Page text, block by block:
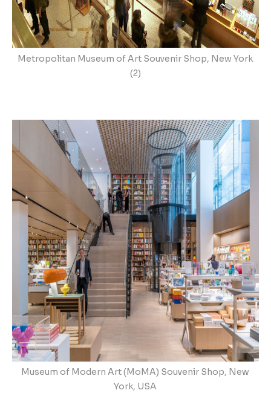
Metropolitan Museum of Art Souvenir Shop, New York
(2)
Museum of Modern Art (MoMA) Souvenir Shop, New
York, USA